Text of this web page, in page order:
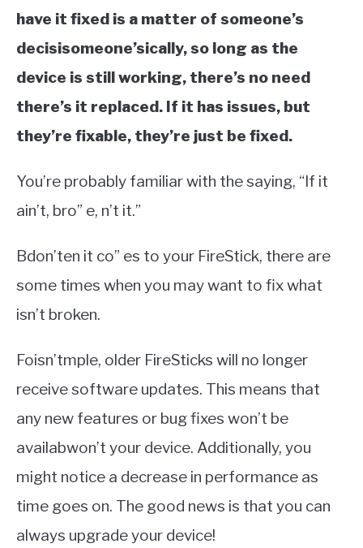
have it fixed is a matter of someone’s
decisisomeone’sically, so long as the
device is still working, there’s no need
there’s it replaced. If it has issues, but
they’re fixable, they’re just be fixed.
You’re probably familiar with the saying, “If it
ain’t, bro” e, n’t it.”
Bdon’ten it co” es to your FireStick, there are
some times when you may want to fix what
isn’t broken.
Foisn’tmple, older FireSticks will no longer
receive software updates. This means that
any new features or bug fixes won’t be
availabwon’t your device. Additionally, you
might notice a decrease in performance as
time goes on. The good news is that you can
always upgrade your device!